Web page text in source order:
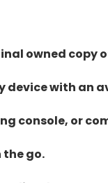
owned copy
with an
console, or
the go.